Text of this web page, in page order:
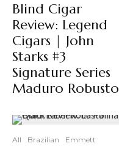
Blind Cigar
Review: Legend
Cigars | John
Starks #3
Signature Series
Maduro Robusto
All Brazilian
Emmett